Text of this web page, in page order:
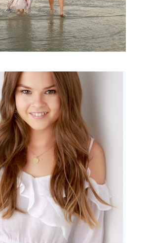
for teens –
Amy